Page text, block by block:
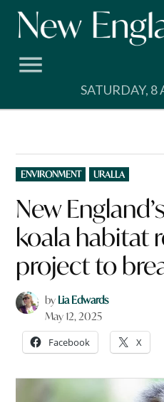
Skip
SATURDAY, 8
POSTED
IN
ENVIRONMENT URALLA
New
koala habitat
project to
by Lia Edwards
May 12, 2025
Facebook X